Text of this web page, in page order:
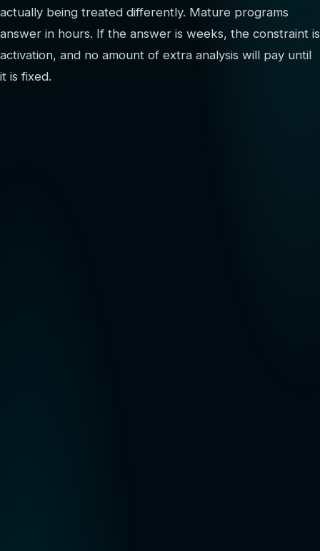
actually being treated differently. Mature programs
answer in hours. If the answer is weeks, the constraint is
activation, and no amount of extra analysis will pay until
it is fixed.